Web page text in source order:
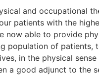
and
patients with the
now able to provide
population of
in the physical
a good adjunct to the